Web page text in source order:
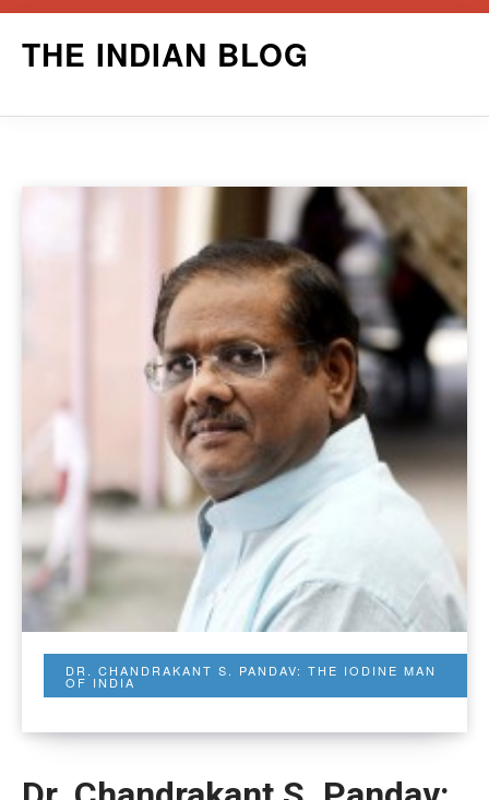
THE INDIAN BLOG
DR. CHANDRAKANT S. PANDAV: THE IODINE MAN
OF INDIA